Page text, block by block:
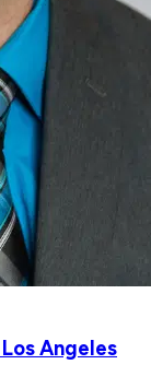
Angeles